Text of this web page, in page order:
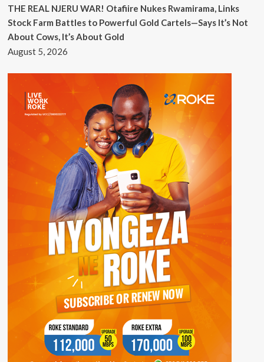
THE REAL NJERU WAR! Otafiire Nukes Rwamirama, Links
Stock Farm Battles to Powerful Gold Cartels—Says It’s Not
About Cows, It’s About Gold
August 5, 2026